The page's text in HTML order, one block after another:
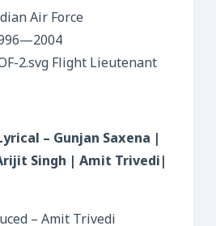
Air Force
2.svg Flight Lieutenant
– Gunjan Saxena |
Singh | Amit Trivedi|
– Amit Trivedi